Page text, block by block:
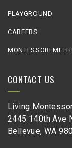
PLAYGROUND
CAREERS
MONTESSORI
CONTACT US
Living
2445 140th Ave
Bellevue, WA